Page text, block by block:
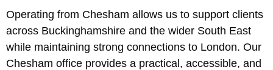
Operating from Chesham allows us to support clients
across Buckinghamshire and the wider South East
while maintaining strong connections to London. Our
Chesham office provides a practical, accessible, and